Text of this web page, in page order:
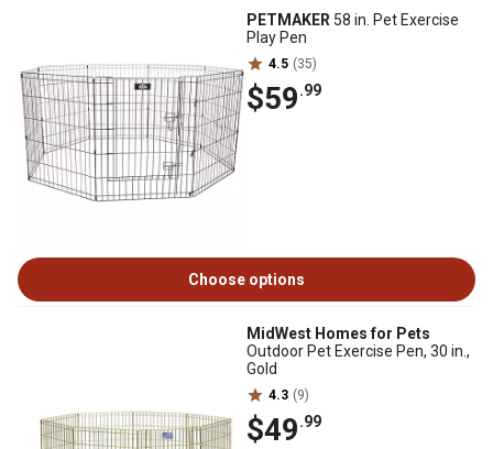
PETMAKER 58 in. Pet Exercise
Play Pen
4.5 (35)
$59.99
Choose options
MidWest Homes for Pets
Outdoor Pet Exercise Pen, 30 in.,
Gold
4.3 (9)
$49.99